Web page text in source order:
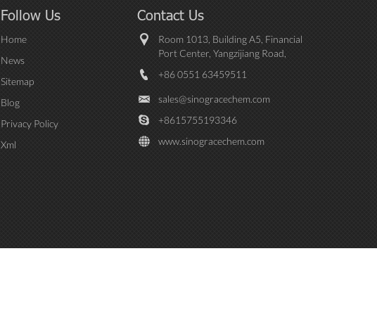
Follow Us
Home
News
Sitemap
Blog
Privacy Policy
Xml
Contact Us
Room 1013, Building A5, Financial
Port Center, Yangzijiang Road,
province, China
+86 0551 63459511
sales@sinogracechem.com
+8615755193346
www.sinogracechem.com